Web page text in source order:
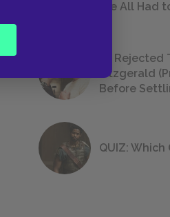
We All Had
23
Fitzgerald
Before
QUIZ: Which